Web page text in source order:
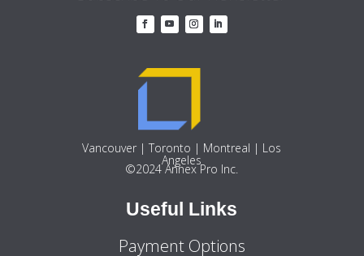
Vancouver | Toronto | Montreal | Los
Angeles
©2024 Annex Pro Inc.
Useful Links
Payment Options